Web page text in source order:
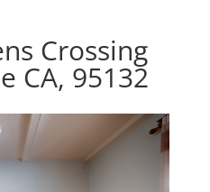
Crossing
CA, 95132